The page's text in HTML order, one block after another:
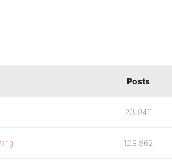
Posts
23,846
129,862